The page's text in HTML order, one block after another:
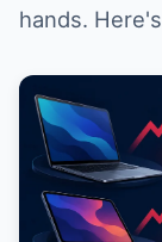
hands.